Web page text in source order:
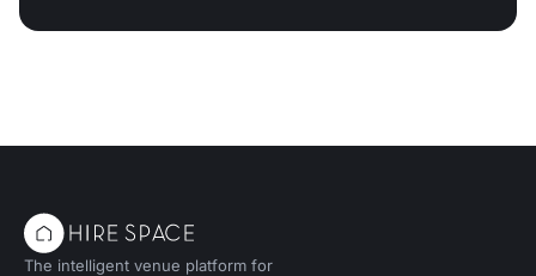
The intelligent venue platform for